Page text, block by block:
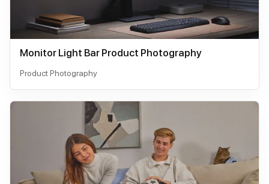
Monitor Light Bar Product Photography
Product Photography